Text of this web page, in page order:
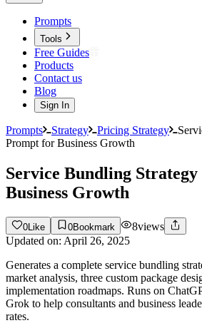
Prompts
Tools
Free Guides
Products
Contact us
Blog
Sign In
Prompts Strategy Pricing Strategy
Prompt for Business Growth
Service Bundling
Business Growth
0 Like 0Bookmark 8views
Updated on: April 26, 2025
Generates a complete service bundling
market analysis, three custom package
implementation roadmaps. Runs on
Grok to help consultants and business
rates.